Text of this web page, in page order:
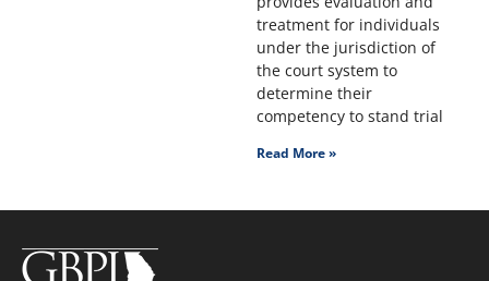
treatment for individuals
under the jurisdiction of
the court system to
determine their
competency to stand trial
Read More »